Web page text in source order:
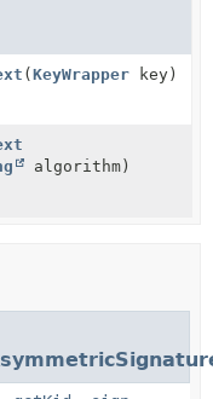
( KeyWrapper key)
algorithm)